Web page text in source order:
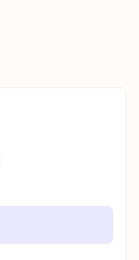
started
participate in
account.